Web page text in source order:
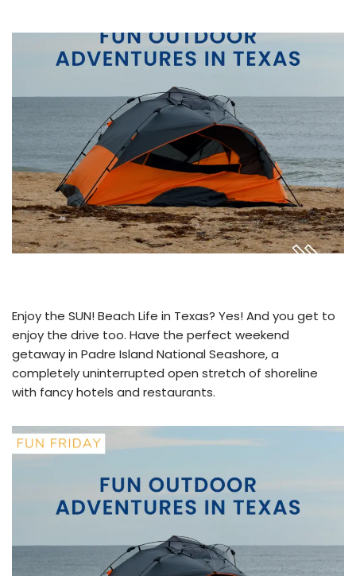
Enjoy the SUN! Beach Life in Texas? Yes! And you get to
enjoy the drive too. Have the perfect weekend
getaway in Padre Island National Seashore, a
completely uninterrupted open stretch of shoreline
with fancy hotels and restaurants.